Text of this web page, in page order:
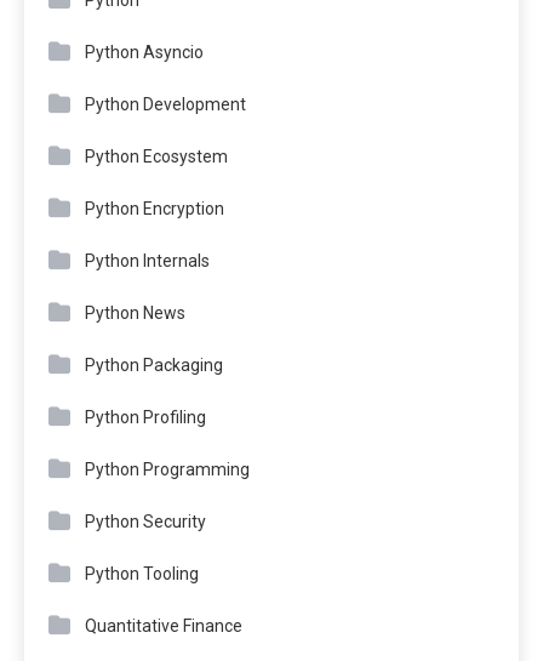
Python Asyncio
Python Development
Python Ecosystem
Python Encryption
Python Internals
Python News
Python Packaging
Python Profiling
Python Programming
Python Security
Python Tooling
Quantitative Finance